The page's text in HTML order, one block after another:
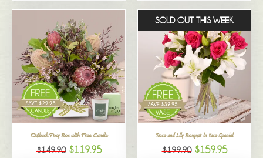
Outback Posy Box with Free Candle
$149.90 $119.95
SOLD OUT THIS WEEK
Rose and Lily Bouquet in Vase Special
$199.90 $159.95